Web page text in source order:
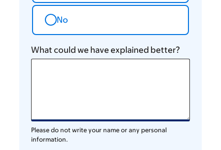
No
What could we have explained better?
Please do not write your name or any personal
information.